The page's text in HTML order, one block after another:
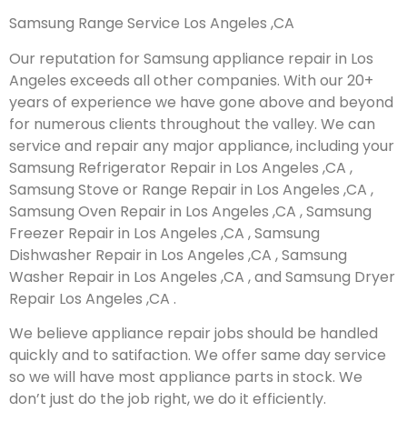
Samsung Range Service Los Angeles ,CA
Our reputation for Samsung appliance repair in Los
Angeles exceeds all other companies. With our 20+
years of experience we have gone above and beyond
for numerous clients throughout the valley. We can
service and repair any major appliance, including your
Samsung Refrigerator Repair in Los Angeles ,CA ,
Samsung Stove or Range Repair in Los Angeles ,CA ,
Samsung Oven Repair in Los Angeles ,CA , Samsung
Freezer Repair in Los Angeles ,CA , Samsung
Dishwasher Repair in Los Angeles ,CA , Samsung
Washer Repair in Los Angeles ,CA , and Samsung Dryer
Repair Los Angeles ,CA .
We believe appliance repair jobs should be handled
quickly and to satifaction. We offer same day service
so we will have most appliance parts in stock. We
don’t just do the job right, we do it efficiently.